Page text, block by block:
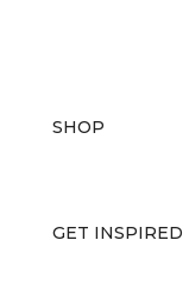
SHOP
GET INSPIRED